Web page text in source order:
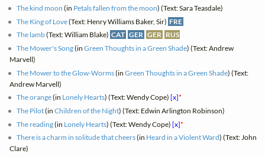
The kind moon (in Petals fallen from the moon) (Text: Sara Teasdale)
The King of Love(Text: Henry Williams Baker, Sir) FRE
The lamb(Text: William Blake) CAT GER GER RUS
The Mower's Song(inGreen Thoughts in a Green Shade) (Text: Andrew
Marvell)
The Mower to the Glow-Worms(inGreen Thoughts in a Green Shade) (Text:
Andrew Marvell)
The orange(in Lonely Hearts) (Text: Wendy Cope)[x]*
The Pilot(inChildren of the Night) (Text: Edwin Arlington Robinson)
The reading(in Lonely Hearts) (Text: Wendy Cope)[x]*
There is a charm in solitude that cheers(in Heard in a Violent Ward) (Text: John
Clare)